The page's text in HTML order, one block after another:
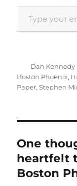
Type your email…
Author
Dan Kennedy
Boston Phoenix,
Paper,Stephen
One
heartfelt
Boston